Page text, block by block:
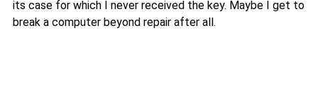
its case for which I never received the key. Maybe I get to
break a computer beyond repair after all.